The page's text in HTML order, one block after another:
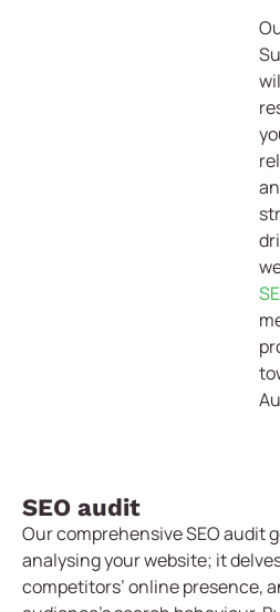
SEO audit
Our comprehensive SEO audit
analysing your website; it
competitors’ online presence,